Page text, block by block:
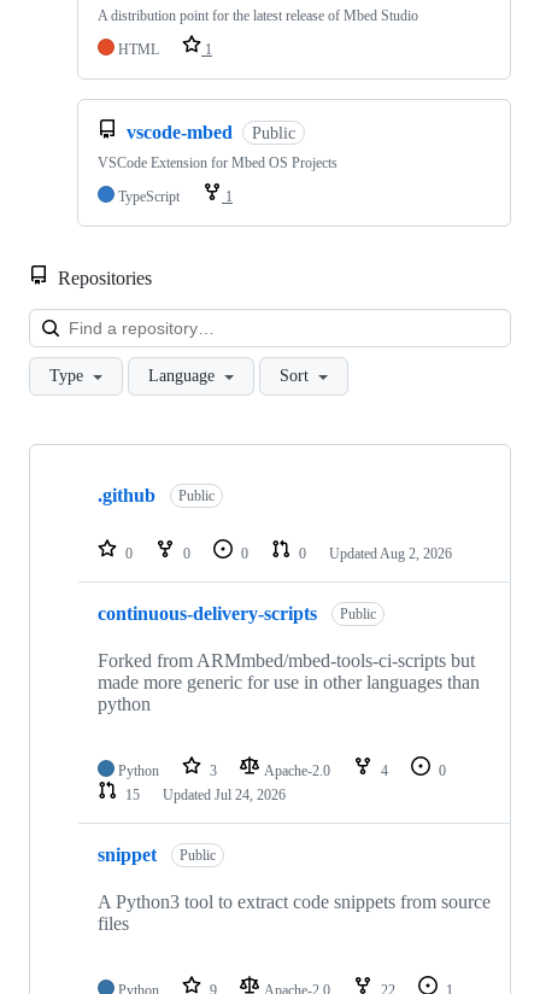
A distribution point for the latest release of Mbed Studio
HTML
1
vscode-mbed Public
VSCode Extension for Mbed OS Projects
TypeScript
1
Repositories
Type Language Sort
Showing
repositories
.github Public
0 0 0 0 Updated Aug 2, 2026
continuous-delivery-scripts Public
Forked from ARMmbed/mbed-tools-ci-scripts but
made more generic for use in other languages than
python
Python 3 Apache-2.0 4
0
15
Updated Jul 24, 2026
snippet Public
A Python3 tool to extract code snippets from source
files
Python 9 Apache-2.0 22
1